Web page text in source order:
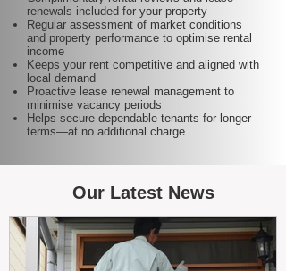
renewals included for your property
Regular assessment of market conditions
and property performance to optimise rental
income
Keeps your rent competitive and aligned with
local demand
Proactive lease renewal management to
minimise vacancy periods
Helps secure dependable tenants for longer
terms—at no additional charge
Our Latest News